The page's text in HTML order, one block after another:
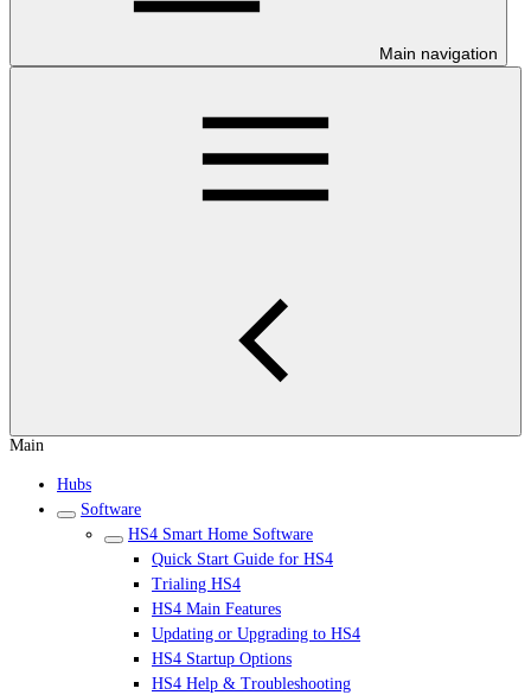
Main navigation
Main
Hubs
Software
HS4 Smart Home Software
Quick Start Guide for HS4
Trialing HS4
HS4 Main Features
Updating or Upgrading to HS4
HS4 Startup Options
HS4 Help & Troubleshooting